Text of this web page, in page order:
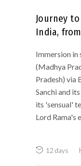
Journey
India,
Immersion in
(Madhya
Pradesh) via
Sanchi and
its 'sensual'
Lord Rama's
12 days